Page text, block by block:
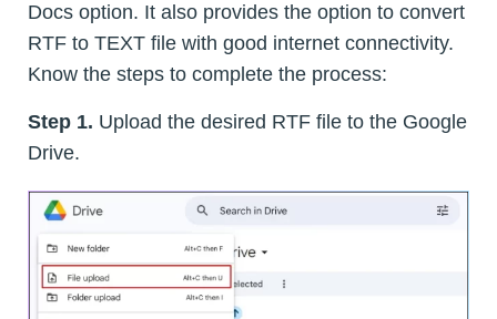
Docs option. It also provides the option to convert
RTF to TEXT file with good internet connectivity.
Know the steps to complete the process:
Step 1. Upload the desired RTF file to the Google
Drive.